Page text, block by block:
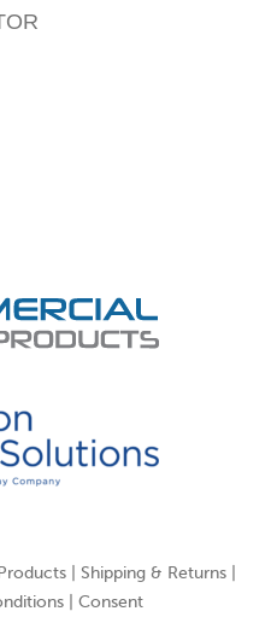
| Shipping & Returns|
| Consent